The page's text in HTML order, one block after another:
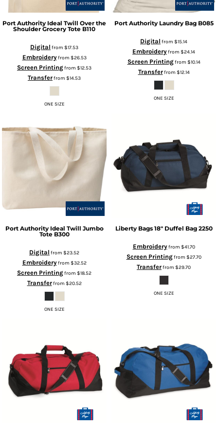
Port Authority Ideal Twill Over the
Shoulder Grocery Tote B110
Digital from $17.53
Embroideryfrom $26.53
Screen Printingfrom $12.53
Transferfrom $14.53
ONE SIZE
Port Authority Laundry Bag B085
Digital from $15.14
Embroideryfrom $24.14
Screen Printingfrom $10.14
Transferfrom $12.14
ONE SIZE
Port Authority Ideal Twill Jumbo
Tote B300
Digital from $23.52
Embroideryfrom $32.52
Screen Printingfrom $18.52
Transferfrom $20.52
ONE SIZE
Liberty Bags 18" Duffel Bag 2250
Embroideryfrom $41.70
Screen Printingfrom $27.70
Transferfrom $29.70
ONE SIZE